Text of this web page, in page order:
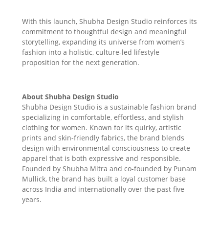
With this launch, Shubha Design Studio reinforces its
commitment to thoughtful design and meaningful
storytelling, expanding its universe from women’s
fashion into a holistic, culture-led lifestyle
proposition for the next generation.
About Shubha Design Studio
Shubha Design Studio is a sustainable fashion brand
specializing in comfortable, effortless, and stylish
clothing for women. Known for its quirky, artistic
prints and skin-friendly fabrics, the brand blends
design with environmental consciousness to create
apparel that is both expressive and responsible.
Founded by Shubha Mitra and co-founded by Punam
Mullick, the brand has built a loyal customer base
across India and internationally over the past five
years.